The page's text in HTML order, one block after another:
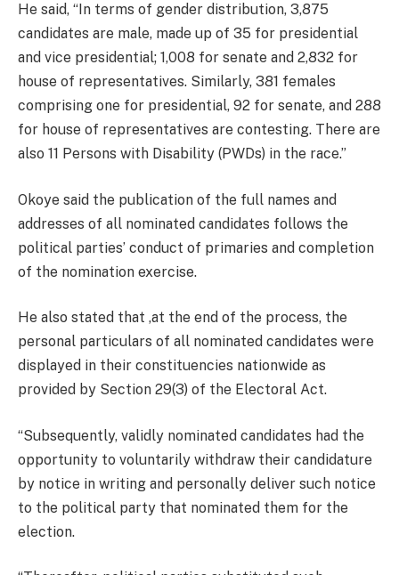
He said, “In terms of gender distribution, 3,875
candidates are male, made up of 35 for presidential
and vice presidential; 1,008 for senate and 2,832 for
house of representatives. Similarly, 381 females
comprising one for presidential, 92 for senate, and 288
for house of representatives are contesting. There are
also 11 Persons with Disability (PWDs) in the race.”
Okoye said the publication of the full names and
addresses of all nominated candidates follows the
political parties’ conduct of primaries and completion
of the nomination exercise.
He also stated that ,at the end of the process, the
personal particulars of all nominated candidates were
displayed in their constituencies nationwide as
provided by Section 29(3) of the Electoral Act.
“Subsequently, validly nominated candidates had the
opportunity to voluntarily withdraw their candidature
by notice in writing and personally deliver such notice
to the political party that nominated them for the
election.